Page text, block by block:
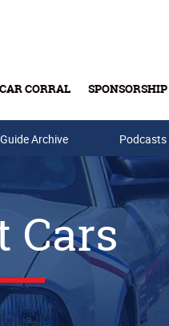
CORRAL SPONSORSHIP
Archive Podcasts
Cars